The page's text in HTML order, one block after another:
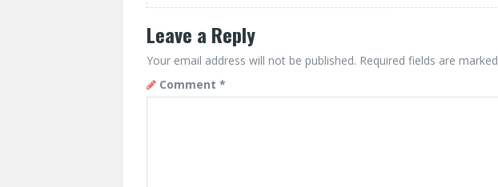
Leave a Reply
Your email address will not be published. Required fields are marked
Comment *